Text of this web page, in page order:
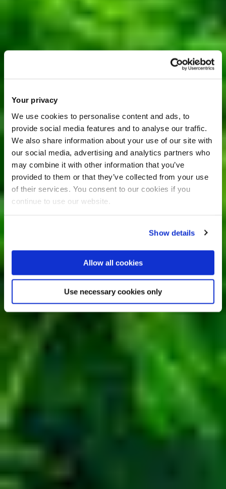
Your privacy
We use cookies to personalise content and ads, to
provide social media features and to analyse our traffic.
We also share information about your use of our site with
our social media, advertising and analytics partners who
may combine it with other information that you’ve
provided to them or that they’ve collected from your use
of their services. You consent to our cookies if you
continue to use our website.
Show details
Allow all cookies
Use necessary cookies only